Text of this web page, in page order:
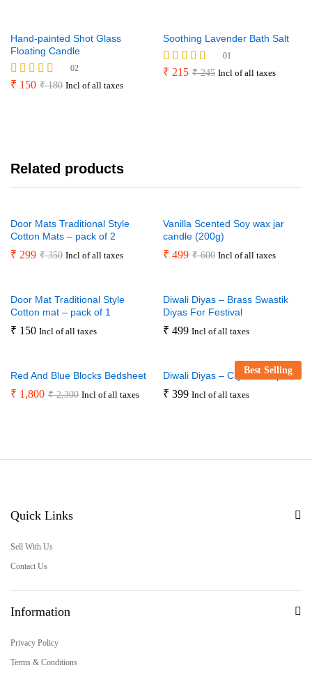
Hand-painted Shot Glass
Floating Candle
Rated
02
₹ 150 ₹180 Incl of all taxes
Soothing Lavender Bath Salt
Rated
01
₹ 215 ₹245 Incl of all taxes
Related products
Door Mats Traditional Style
Cotton Mats – pack of 2
₹ 299 ₹350 Incl of all taxes
Vanilla Scented Soy wax jar
candle (200g)
₹ 499 ₹600 Incl of all taxes
Door Mat Traditional Style
Cotton mat – pack of 1
₹ 150 Incl of all taxes
Diwali Diyas – Brass Swastik
Diyas For Festival
₹ 499 Incl of all taxes
Red And Blue Blocks Bedsheet
₹ 1,800 ₹2,300 Incl of all taxes
Best Selling
Diwali Diyas – Crystal Drops
₹ 399 Incl of all taxes
Quick Links
Sell With Us
Contact Us
Information
Privacy Policy
Terms & Conditions